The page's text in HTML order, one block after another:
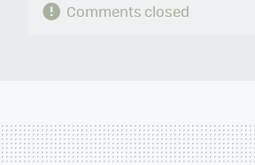
Comments closed